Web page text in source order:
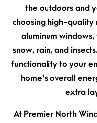
the outdoors and
choosing high-quality
aluminum
snow, rain, and
functionality to your
home's overall
extra
At Premier North